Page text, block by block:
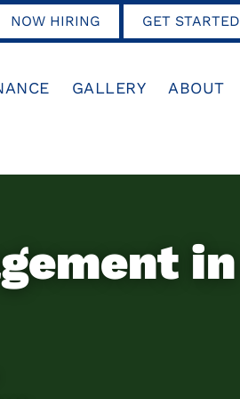
NOW HIRING GET STARTED
GALLERY ABOUT
in